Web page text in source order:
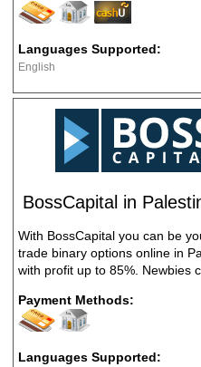
Languages Supported:
English
BossCapital in
With BossCapital you can be
trade binary options online in
with profit up to 85%. Newbies
Payment Methods:
Languages Supported: